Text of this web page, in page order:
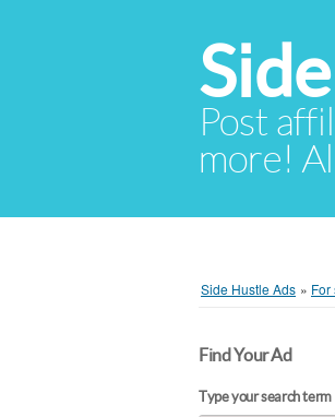
Post
more!
Side Hustle Ads » For
Find Your Ad
Type your search term